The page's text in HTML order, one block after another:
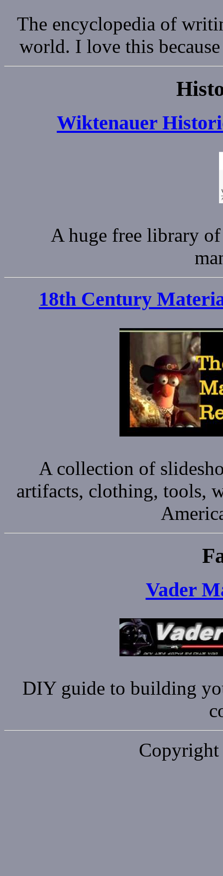
The encyclopedia of
world. I love this
Wiktenauer
A huge free library
18th Century
A collection of
artifacts, clothing, tools,
Vader
DIY guide to building
Copyright